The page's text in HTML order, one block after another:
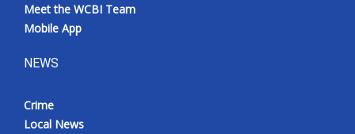
Meet the WCBI Team
Mobile App
NEWS
Crime
Local News